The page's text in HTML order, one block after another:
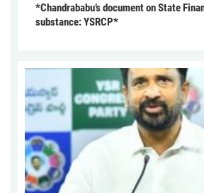
*Chandrababu’s document on State
substance: YSRCP*